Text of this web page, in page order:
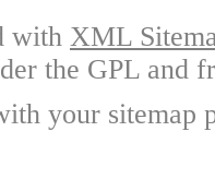
with XML
the GPL and
your sitemap